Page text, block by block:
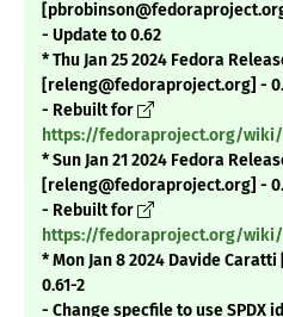
- Update to 0.62
* Thu Jan 25 2024 Fedora
[releng@fedoraproject.org] -
- Rebuilt for
https://fedoraproject.org/wiki/
* Sun Jan 21 2024 Fedora
[releng@fedoraproject.org] -
- Rebuilt for
https://fedoraproject.org/wiki/
* Mon Jan 8 2024 Davide
0.61-2
- Change specfile to use SPDX